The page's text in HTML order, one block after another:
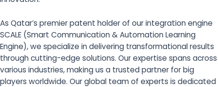
As Qatar’s premier patent holder of our integration engine
SCALE (Smart Communication & Automation Learning
Engine), we specialize in delivering transformational results
through cutting-edge solutions. Our expertise spans across
various industries, making us a trusted partner for big
players worldwide. Our global team of experts is dedicated